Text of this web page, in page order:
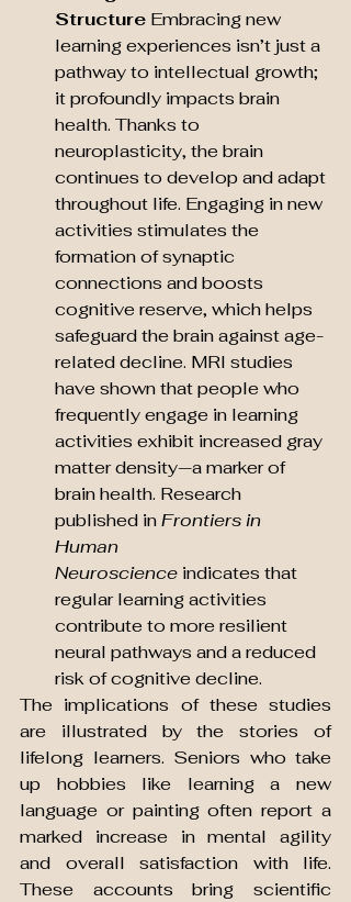
Structure Embracing new
learning experiences isn’t just a
pathway to intellectual growth;
it profoundly impacts brain
health. Thanks to
neuroplasticity, the brain
continues to develop and adapt
throughout life. Engaging in new
activities stimulates the
formation of synaptic
connections and boosts
cognitive reserve, which helps
safeguard the brain against age-
related decline. MRI studies
have shown that people who
frequently engage in learning
activities exhibit increased gray
matter density—a marker of
brain health. Research
published in Frontiers in
Human
Neuroscience indicates that
regular learning activities
contribute to more resilient
neural pathways and a reduced
risk of cognitive decline.
The implications of these studies
are illustrated by the stories of
lifelong learners. Seniors who take
up hobbies like learning a new
language or painting often report a
marked increase in mental agility
and overall satisfaction with life.
These accounts bring scientific